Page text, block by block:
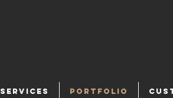
SERVICES PORTFOLIO